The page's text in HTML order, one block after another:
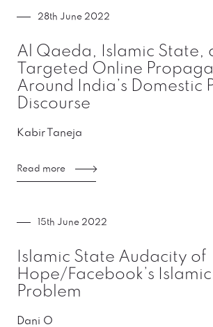
28th June 2022
Al Qaeda, Islamic State,
Targeted Online
Around India’s Domestic
Discourse
Kabir Taneja
Read more
15th June 2022
Islamic State Audacity of
Hope/Facebook’s
Problem
Dani O